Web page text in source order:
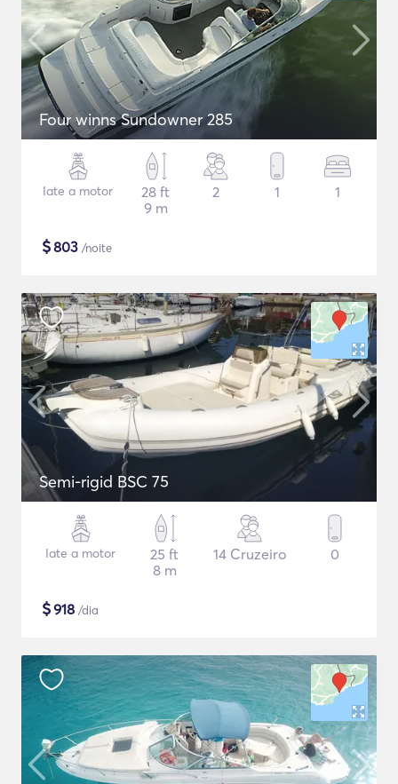
Four winns Sundowner 285
Iate a motor
28 ft
9 m
2 1 1
$803 /noite
Semi-rigid BSC 75
Iate a motor
25 ft
8 m
14 Cruzeiro 0
$918 /dia